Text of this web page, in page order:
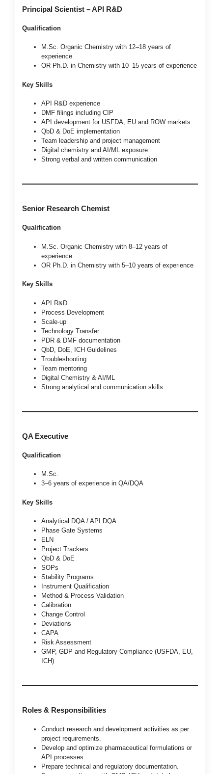
Principal Scientist – API R&D
Qualification
M.Sc. Organic Chemistry with 12–18 years of
experience
OR Ph.D. in Chemistry with 10–15 years of experience
Key Skills
API R&D experience
DMF filings including CIP
API development for USFDA, EU and ROW markets
QbD & DoE implementation
Team leadership and project management
Digital chemistry and AI/ML exposure
Strong verbal and written communication
Senior Research Chemist
Qualification
M.Sc. Organic Chemistry with 8–12 years of
experience
OR Ph.D. in Chemistry with 5–10 years of experience
Key Skills
API R&D
Process Development
Scale-up
Technology Transfer
PDR & DMF documentation
QbD, DoE, ICH Guidelines
Troubleshooting
Team mentoring
Digital Chemistry & AI/ML
Strong analytical and communication skills
QA Executive
Qualification
M.Sc.
3–6 years of experience in QA/DQA
Key Skills
Analytical DQA / API DQA
Phase Gate Systems
ELN
Project Trackers
QbD & DoE
SOPs
Stability Programs
Instrument Qualification
Method & Process Validation
Calibration
Change Control
Deviations
CAPA
Risk Assessment
GMP, GDP and Regulatory Compliance (USFDA, EU,
ICH)
Roles & Responsibilities
Conduct research and development activities as per
project requirements.
Develop and optimize pharmaceutical formulations or
API processes.
Prepare technical and regulatory documentation.